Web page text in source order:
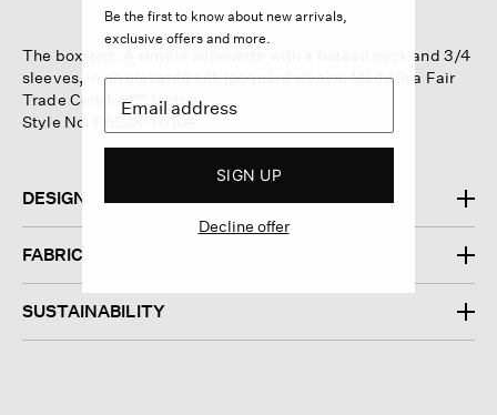
The box-top. A simple silhouette with a bateau neck and 3/4
sleeves, in an elevated silk jacquard weave. Made in a Fair
Trade Certified™ factory.
Style No. F6SJK-T6104
DESIGN
FABRIC
SUSTAINABILITY
Be the first to know about new arrivals,
exclusive offers and more.
SIGN UP
Decline offer